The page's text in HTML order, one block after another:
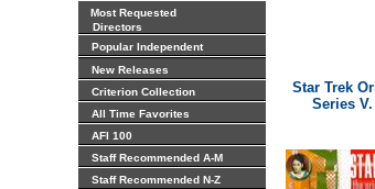
Most Requested
Directors
Popular Independent
New Releases
Criterion Collection
All Time Favorites
AFI 100
Staff Recommended A-M
Staff Recommended N-Z
Star Trek
Series V.